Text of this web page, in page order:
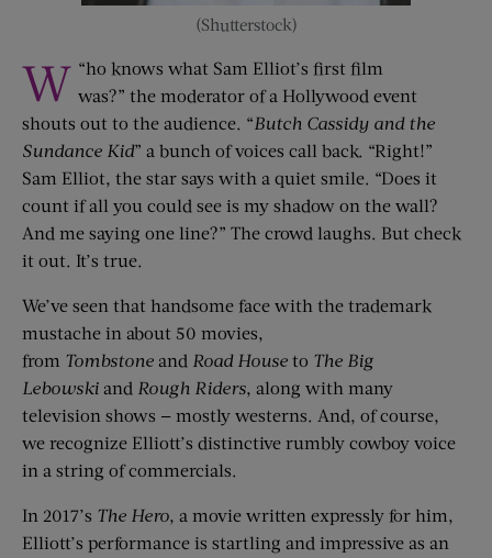
(Shutterstock)
“
W
ho knows what Sam Elliot’s first film
was?” the moderator of a Hollywood event
shouts out to the audience. “Butch Cassidy andthe
Sundance Kid” a bunch of voices call back. “Right!”
Sam Elliot, the star says with a quiet smile. “Does it
count if all you could see is my shadow on the wall?
And me saying one line?” The crowd laughs. But check
it out. It’s true.
We’ve seen that handsome face with the trademark
mustache in about 50 movies,
from Tombstone and Road House to The Big
Lebowski and Rough Riders, along with many
television shows — mostly westerns. And, of course,
we recognize Elliott’s distinctive rumbly cowboy voice
in a string of commercials.
In 2017’s The Hero, a movie written expressly for him,
Elliott’s performance is startling and impressive as an